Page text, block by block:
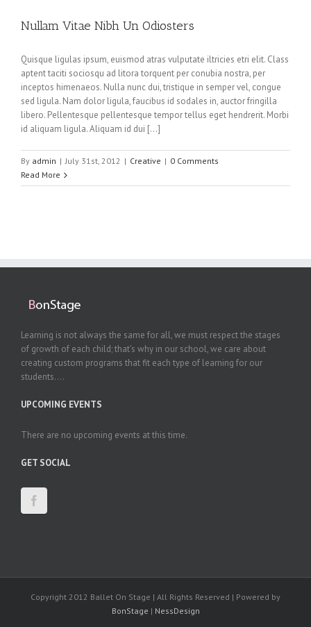
Nullam Vitae Nibh Un Odiosters
Quisque ligulas ipsum, euismod atras vulputate iltricies etri elit. Class
aptent taciti sociosqu ad litora torquent per conubia nostra, per
inceptos himenaeos. Nulla nunc dui, tristique in semper vel, congue
sed ligula. Nam dolor ligula, faucibus id sodales in, auctor fringilla
libero. Pellentesque pellentesque tempor tellus eget hendrerit. Morbi
id aliquam ligula. Aliquam id dui […]
By admin | July 31st, 2012 | Creative | 0 Comments
Read More
Learning is not always the same for all, we must respect the stages
of growth of each child; that’s why in our school, we care about
creating custom programs that fit each type of learning for our
students....
UPCOMING EVENTS
There are no upcoming events at this time.
GET SOCIAL
Copyright 2012 Ballet On Stage | All Rights Reserved | Powered by
BonStage | NessDesign